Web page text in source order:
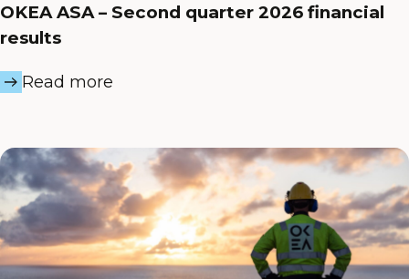
OKEA ASA – Second quarter 2026 financial
results
Read more